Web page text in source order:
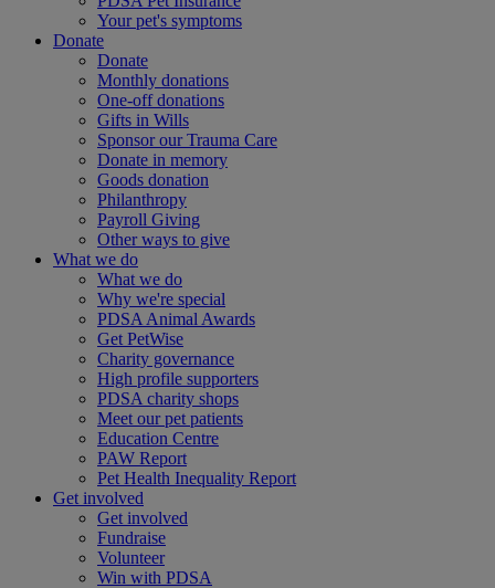
Your pet's symptoms
Donate
Donate
Monthly donations
One-off donations
Gifts in Wills
Sponsor our Trauma Care
Donate in memory
Goods donation
Philanthropy
Payroll Giving
Other ways to give
What we do
What we do
Why we're special
PDSA Animal Awards
Get PetWise
Charity governance
High profile supporters
PDSA charity shops
Meet our pet patients
Education Centre
PAW Report
Pet Health Inequality Report
Get involved
Get involved
Fundraise
Volunteer
Win with PDSA